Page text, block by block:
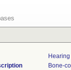
Bone-